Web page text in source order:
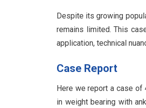
Despite its growing
remains limited. This
application, technical
Case Report
Here we report a case of
in weight bearing with